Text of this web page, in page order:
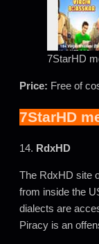
7StarHD
Price: Free of
7StarHD
14. RdxHD
The RdxHD site
from inside the
dialects are
Piracy is an